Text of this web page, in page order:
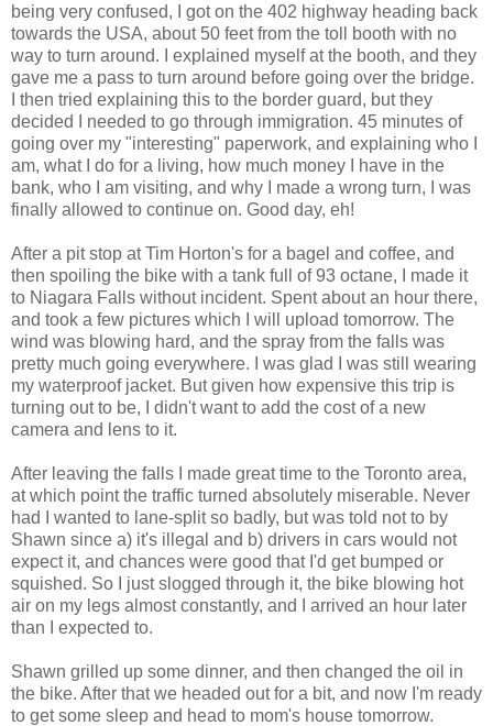
being very confused, I got on the 402 highway heading back
towards the USA, about 50 feet from the toll booth with no
way to turn around. I explained myself at the booth, and they
gave me a pass to turn around before going over the bridge.
I then tried explaining this to the border guard, but they
decided I needed to go through immigration. 45 minutes of
going over my "interesting" paperwork, and explaining who I
am, what I do for a living, how much money I have in the
bank, who I am visiting, and why I made a wrong turn, I was
finally allowed to continue on. Good day, eh!
After a pit stop at Tim Horton's for a bagel and coffee, and
then spoiling the bike with a tank full of 93 octane, I made it
to Niagara Falls without incident. Spent about an hour there,
and took a few pictures which I will upload tomorrow. The
wind was blowing hard, and the spray from the falls was
pretty much going everywhere. I was glad I was still wearing
my waterproof jacket. But given how expensive this trip is
turning out to be, I didn't want to add the cost of a new
camera and lens to it.
After leaving the falls I made great time to the Toronto area,
at which point the traffic turned absolutely miserable. Never
had I wanted to lane-split so badly, but was told not to by
Shawn since a) it's illegal and b) drivers in cars would not
expect it, and chances were good that I'd get bumped or
squished. So I just slogged through it, the bike blowing hot
air on my legs almost constantly, and I arrived an hour later
than I expected to.
Shawn grilled up some dinner, and then changed the oil in
the bike. After that we headed out for a bit, and now I'm ready
to get some sleep and head to mom's house tomorrow.